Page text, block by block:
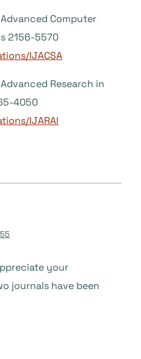
Computer
2156-5570
IJACSA
Research in
4050
IJARAI
your
journals have been